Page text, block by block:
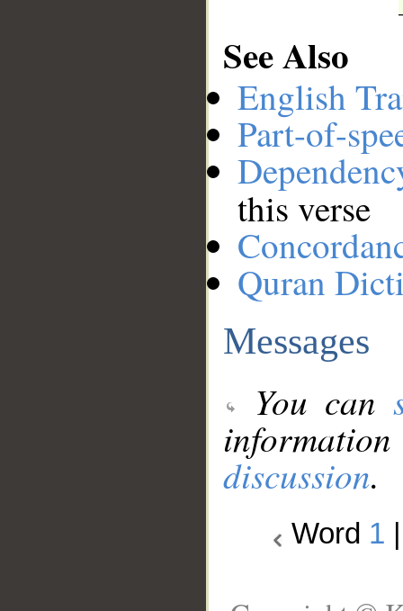
See Also
English
Part-of-
this verse
Quran
Messages
You can
discussion.
Word 1